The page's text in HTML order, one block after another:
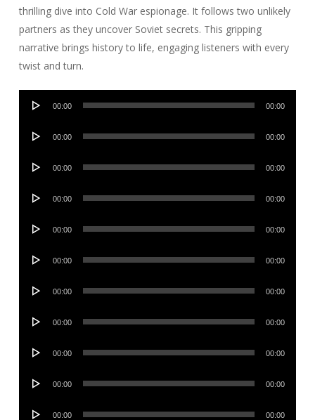
thrilling dive into Cold War espionage. It follows two unlikely
partners as they uncover Soviet secrets. This gripping
narrative brings history to life, engaging listeners with every
twist and turn.
Audio
00:00 00:00
Audio
00:00 00:00
Audio
00:00 00:00
Audio
00:00 00:00
Audio
00:00 00:00
Audio
00:00 00:00
Audio
00:00 00:00
Audio
00:00 00:00
Audio
00:00 00:00
Audio
00:00 00:00
Audio
00:00 00:00